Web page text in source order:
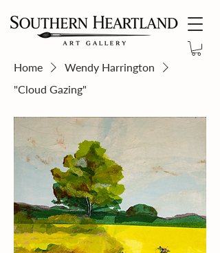
Home
Wendy Harrington
"Cloud Gazing"